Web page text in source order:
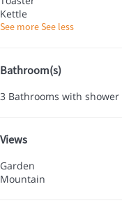
Kettle
See moreSee less
Bathroom(s)
3 Bathrooms with shower
Views
Garden
Mountain